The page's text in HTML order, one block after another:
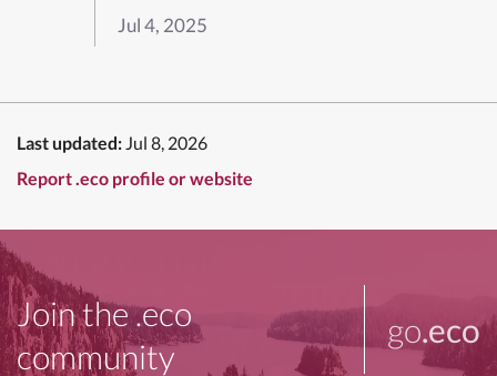
Jul 4, 2025
Last updated: Jul 8, 2026
Report .eco profile or website
Join the .eco
community
go.eco